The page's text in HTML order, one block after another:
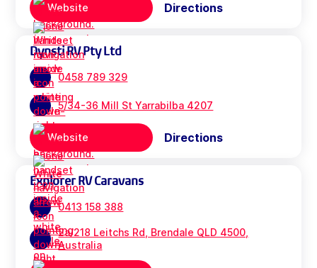
Website Directions
Dynsti RV Pty Ltd
0458 789 329
5/34-36 Mill St Yarrabilba 4207
Website Directions
Explorer RV Caravans
0413 158 388
2a/218 Leitchs Rd, Brendale QLD 4500,
Australia